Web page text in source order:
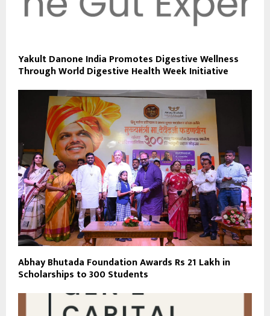
Yakult Danone India Promotes Digestive Wellness
Through World Digestive Health Week Initiative
Abhay Bhutada Foundation Awards Rs 21 Lakh in
Scholarships to 300 Students